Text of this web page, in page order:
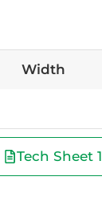
Width
Tech Sheet 1